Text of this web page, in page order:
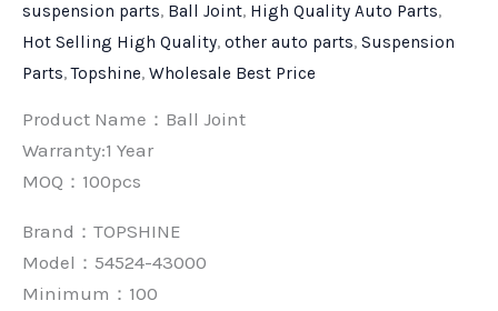
suspension parts, Ball Joint, High Quality Auto Parts,
Hot Selling High Quality, other auto parts, Suspension
Parts,Topshine, Wholesale Best Price
Product Name：Ball Joint
Warranty:1 Year
MOQ：100pcs
Brand： TOPSHINE
Model：54524-43000
Minimum： 100